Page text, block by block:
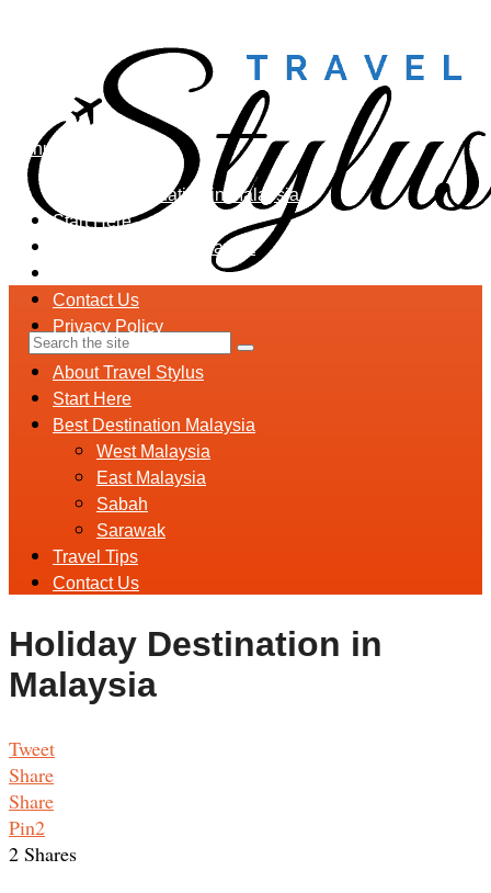
Menu
Holiday Destination in Malaysia
Start Here
Best Destination Malaysia
Contact Us
Privacy Policy
About Travel Stylus
Start Here
Best Destination Malaysia
West Malaysia
East Malaysia
Sabah
Sarawak
Travel Tips
Contact Us
Holiday Destination in
Malaysia
Tweet
Share
Share
Pin2
2 Shares